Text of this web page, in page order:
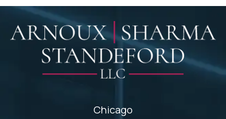
Chicago